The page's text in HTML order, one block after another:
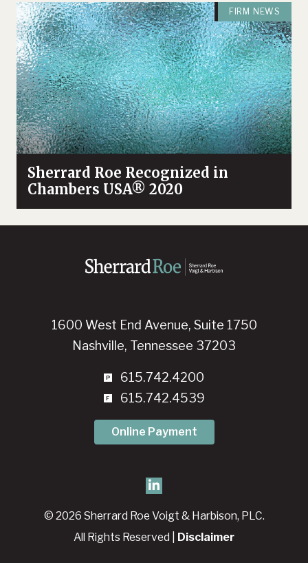
FIRM NEWS
Sherrard Roe Recognized in
Chambers USA® 2020
1600 West End Avenue, Suite 1750
Nashville, Tennessee 37203
615.742.4200
615.742.4539
Online Payment
© 2026 Sherrard Roe Voigt & Harbison, PLC.
All Rights Reserved | Disclaimer